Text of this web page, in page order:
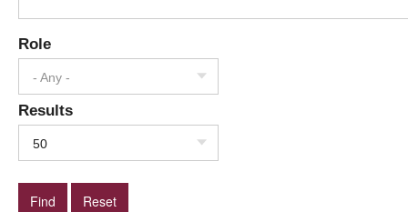
Role
- Any -
Results
50